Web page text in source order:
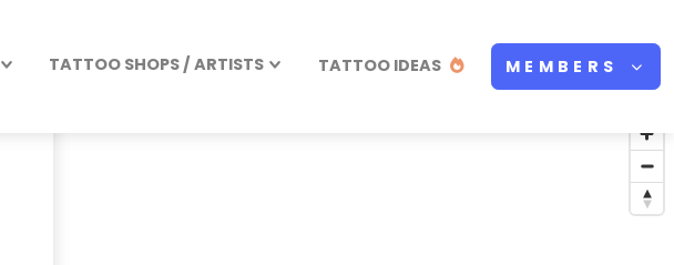
TATTOO SHOPS / ARTISTS TATTOO IDEAS MEMBERS